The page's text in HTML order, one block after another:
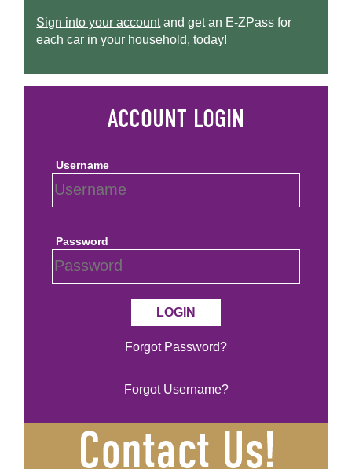
Sign into your accountand get an E-ZPass for
each car in your household, today!
Username
Password
Forgot Password?
Forgot Username?